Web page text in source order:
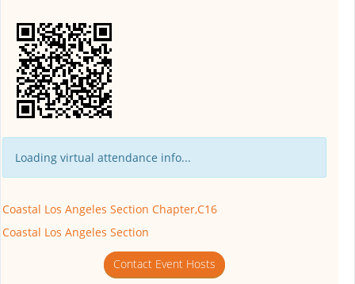
Loading virtual attendance info...
Coastal Los Angeles Section Chapter,C16
Coastal Los Angeles Section
Contact Event Hosts